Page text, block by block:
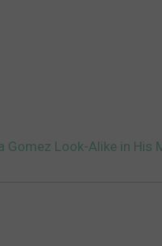
Gomez Look-Alike in His